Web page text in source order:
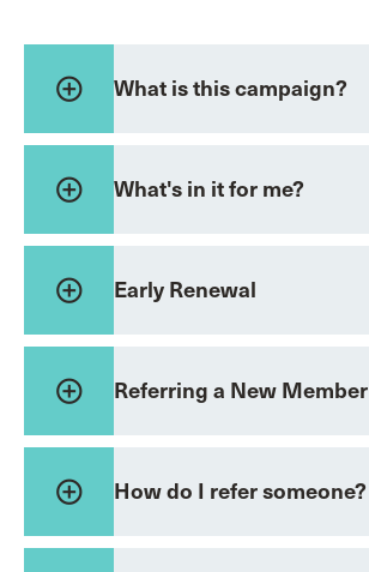
What is this campaign?
add_circle_outline
What's in it for me?
add_circle_outline
Early Renewal
add_circle_outline
Referring a New Member
add_circle_outline
How do I refer someone?
add_circle_outline